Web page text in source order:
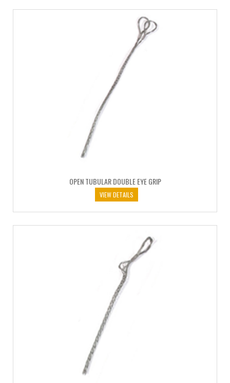
OPEN TUBULAR DOUBLE EYE GRIP
VIEW DETAILS